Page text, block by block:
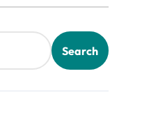
Search